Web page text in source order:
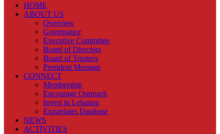
HOME
ABOUT US
Overview
Governance
Executive Committee
Board of Directors
Board of Trustees
President Message
CONNECT
Membership
Encourage Outreach
Invest in Lebanon
Expatriates Database
NEWS
ACTIVITIES